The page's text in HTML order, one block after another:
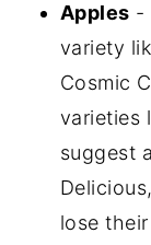
Apples -
variety
Cosmic
varieties
suggest
lose